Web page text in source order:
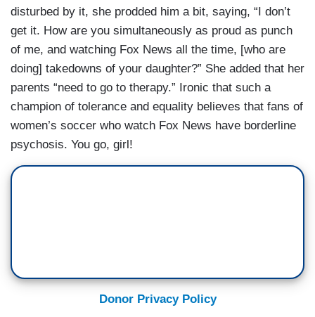
disturbed by it, she prodded him a bit, saying, “I don’t
get it. How are you simultaneously as proud as punch
of me, and watching Fox News all the time, [who are
doing] takedowns of your daughter?” She added that her
parents “need to go to therapy.” Ironic that such a
champion of tolerance and equality believes that fans of
women’s soccer who watch Fox News have borderline
psychosis. You go, girl!
Donor Privacy Policy